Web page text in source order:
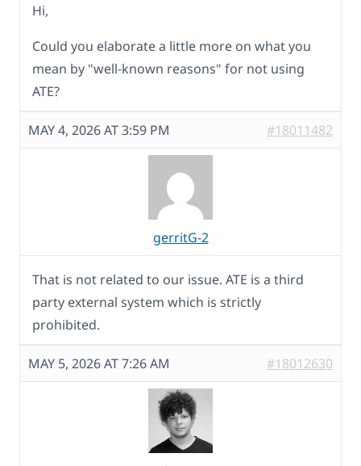
Hi,
Could you elaborate a little more on what you
mean by "well-known reasons" for not using
ATE?
MAY 4, 2026 AT 3:59 PM #18011482
gerritG-2
That is not related to our issue. ATE is a third
party external system which is strictly
prohibited.
MAY 5, 2026 AT 7:26 AM #18012630